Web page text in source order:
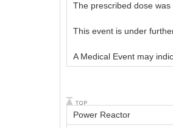
The prescribed dose
This event is under
A Medical Event may
Power Reactor